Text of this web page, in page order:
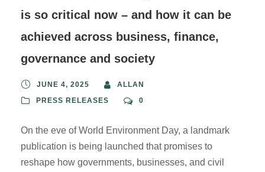
is so critical now – and how it can be
achieved across business, finance,
governance and society
JUNE 4, 2025
ALLAN
PRESS RELEASES
0
On the eve of World Environment Day, a landmark
publication is being launched that promises to
reshape how governments, businesses, and civil